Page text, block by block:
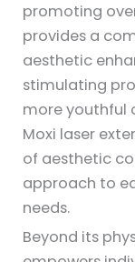
promoting
provides a
aesthetic
stimulating
more youthful
Moxi laser
of aesthetic
approach to
needs.
Beyond its